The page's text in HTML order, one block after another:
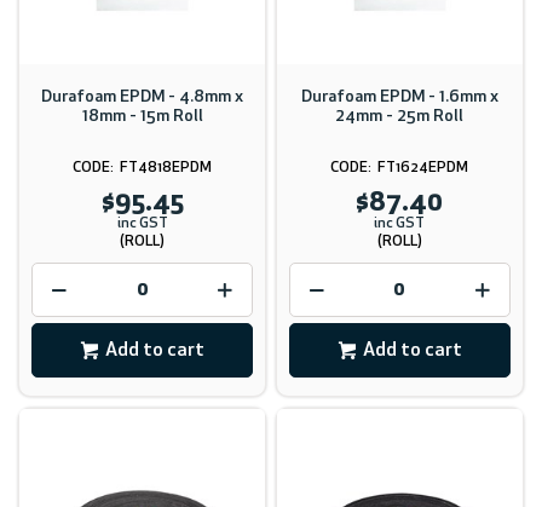
Durafoam EPDM - 4.8mm x
18mm - 15m Roll
FT4818EPDM
$95.45
inc GST
(ROLL)
Add to cart
Durafoam EPDM - 1.6mm x
24mm - 25m Roll
FT1624EPDM
$87.40
inc GST
(ROLL)
Add to cart